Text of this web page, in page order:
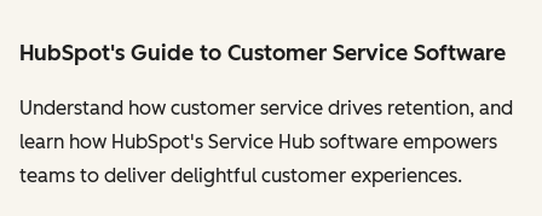
HubSpot's Guide to Customer Service Software
Understand how customer service drives retention, and
learn how HubSpot's Service Hub software empowers
teams to deliver delightful customer experiences.